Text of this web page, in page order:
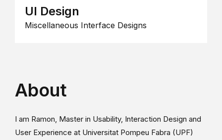
UI Design
Miscellaneous Interface Designs
About
I am Ramon, Master in Usability, Interaction Design and
User Experience at Universitat Pompeu Fabra (UPF)